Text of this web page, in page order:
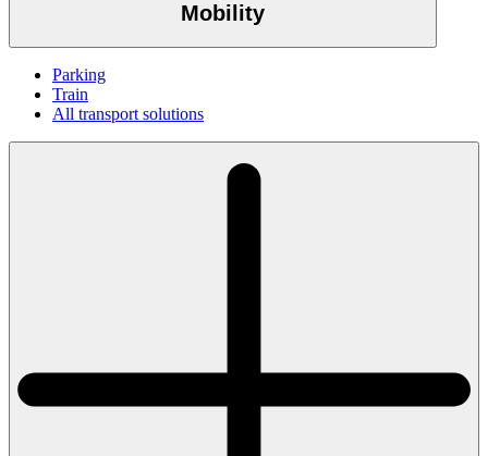
Mobility
Parking
Train
All transport solutions